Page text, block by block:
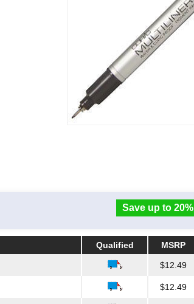
Save up to 20%
Qualified MSRP
Qualified
$12.49
$12.49